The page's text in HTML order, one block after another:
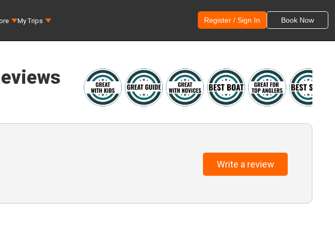
My Trips Register / Sign In Book Now
Write a review